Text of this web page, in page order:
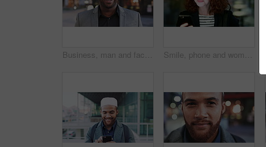
Business, man and face with smile in city for commercial viewing, property management and about us. Leasing consultant, black person or happy outdoor for real estate scouting, experience or ambition Smile, phone and woman in lobby for commute, social media browsing or accounting agenda. Night, mobile app and finance person done with tech for communication, networking and contact for schedule